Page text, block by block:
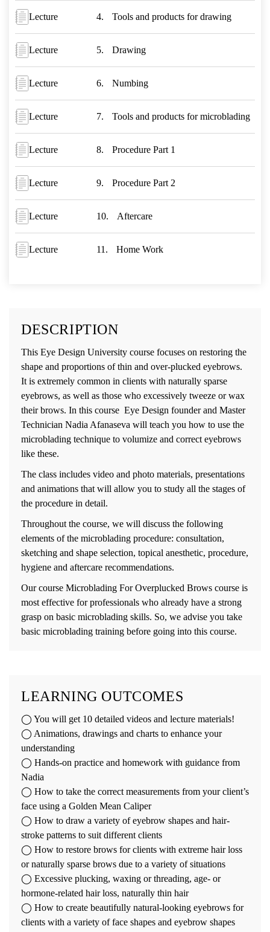
Lecture Tools and products for drawing
Lecture Drawing
Lecture Numbing
Lecture Tools and products for microblading
Lecture Procedure Part 1
Lecture Procedure Part 2
Lecture Aftercare
Lecture Home Work
DESCRIPTION
This Eye Design University course focuses on restoring the
shape and proportions of thin and over-plucked eyebrows.
It is extremely common in clients with naturally sparse
eyebrows, as well as those who excessively tweeze or wax
their brows. In this course Eye Design founder and Master
Technician Nadia Afanaseva will teach you how to use the
microblading technique to volumize and correct eyebrows
like these.
The class includes video and photo materials, presentations
and animations that will allow you to study all the stages of
the procedure in detail.
Throughout the course, we will discuss the following
elements of the microblading procedure: consultation,
sketching and shape selection, topical anesthetic, procedure,
hygiene and aftercare recommendations.
Our course Microblading For Overplucked Brows course is
most effective for professionals who already have a strong
grasp on basic microblading skills. So, we advise you take
basic microblading training before going into this course.
LEARNING OUTCOMES
◯ You will get 10 detailed videos and lecture materials!
◯ Animations, drawings and charts to enhance your
understanding
◯ Hands-on practice and homework with guidance from
Nadia
◯ How to take the correct measurements from your client’s
face using a Golden Mean Caliper
◯ How to draw a variety of eyebrow shapes and hair-
stroke patterns to suit different clients
◯ How to restore brows for clients with extreme hair loss
or naturally sparse brows due to a variety of situations
◯ Excessive plucking, waxing or threading, age- or
hormone-related hair loss, naturally thin hair
◯ How to create beautifully natural-looking eyebrows for
clients with a variety of face shapes and eyebrow shapes